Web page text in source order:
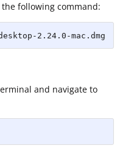
following command:
2.24.0-mac.dmg
and navigate to